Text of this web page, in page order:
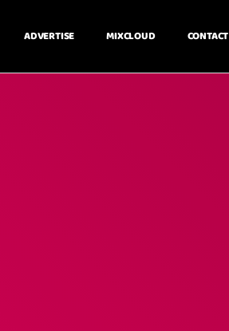
ADVERTISE MIXCLOUD CONTACT